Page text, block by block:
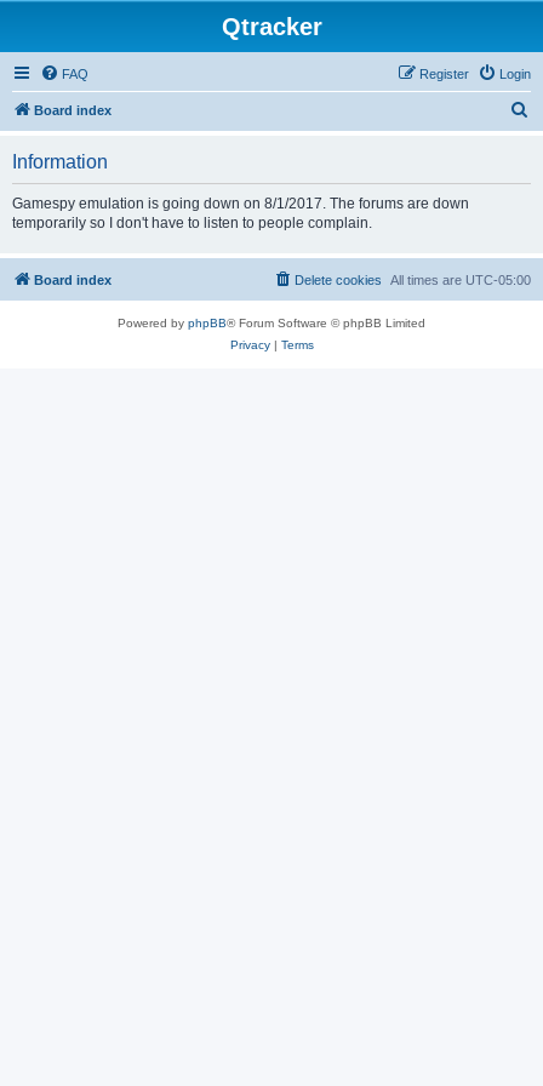
Qtracker
FAQ Login
Register
Board index
Information
Gamespy emulation is going down on 8/1/2017. The forums are down
temporarily so I don't have to listen to people complain.
Board index All times are UTC-05:00
Delete cookies
Powered by phpBB® Forum Software © phpBB Limited
Privacy| Terms